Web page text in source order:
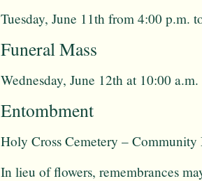
Tuesday, June 11th from 4:00 p.m.
Funeral Mass
Wednesday, June 12th at 10:00
Entombment
Holy Cross Cemetery –
In lieu of flowers, remembrances